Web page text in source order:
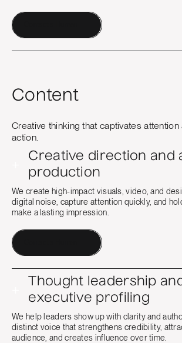
Content
Creative thinking that captivates
action.
Creative direction and
production
We create high-impact visuals, video, and
digital noise, capture attention quickly, and
make a lasting impression.
Thought leadership
executive profiling
We help leaders show up with clarity and
distinct voice that strengthens credibility,
audience, and creates influence over time.